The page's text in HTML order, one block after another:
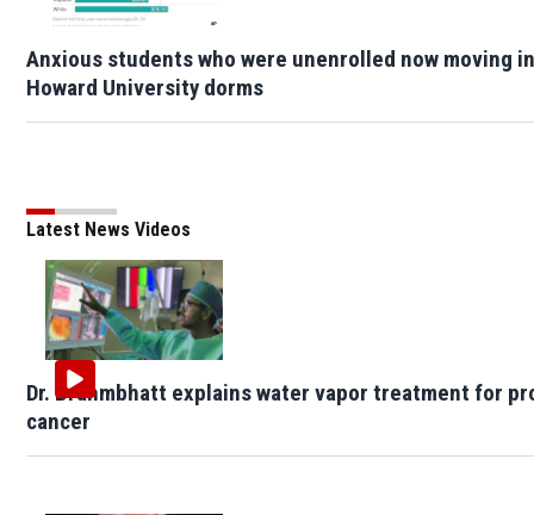
Anxious students who were unenrolled now moving
Howard University dorms
Latest News Videos
Dr. Brahmbhatt explains water vapor treatment for
cancer